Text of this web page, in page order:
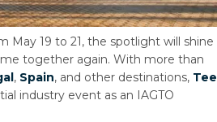
May 19 to 21, the spotlight will shine
together again. With more than
, Spain, and other destinations, Tee
industry event as an IAGTO